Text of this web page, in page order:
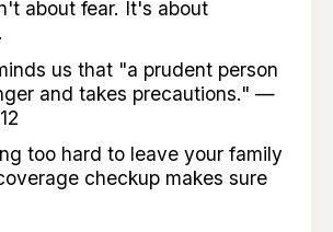
about fear. It's about
us that "a prudent person
and takes precautions." —
too hard to leave your family
checkup makes sure